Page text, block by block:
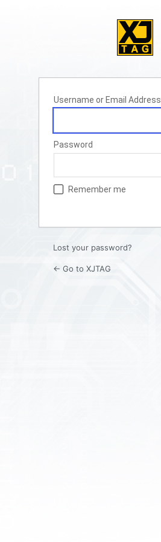
Username or Email Address
Password
Remember me
Lost your password?
← Go to XJTAG